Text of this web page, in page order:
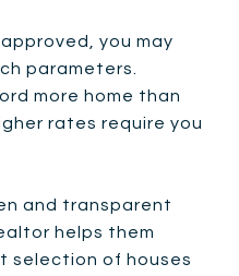
you may
parameters.
more home than
rates require you
and transparent
helps them
selection of houses